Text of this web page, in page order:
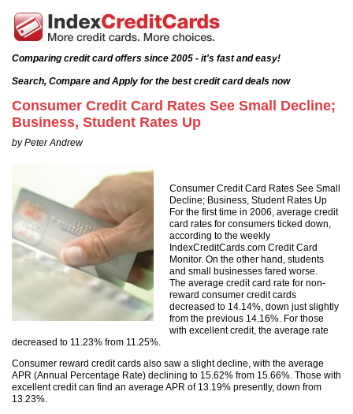
Comparing credit card offers since 2005 - it's fast and easy!
Search, Compare and Apply for the best credit card deals now
Consumer Credit Card Rates See Small Decline;
Business, Student Rates Up
by Peter Andrew
Consumer Credit Card Rates See Small
Decline; Business, Student Rates Up
For the first time in 2006, average credit
card rates for consumers ticked down,
according to the weekly
IndexCreditCards.com Credit Card
Monitor. On the other hand, students
and small businesses fared worse.
The average credit card rate for non-
reward consumer credit cards
decreased to 14.14%, down just slightly
from the previous 14.16%. For those
with excellent credit, the average rate
decreased to 11.23% from 11.25%.
Consumer reward credit cards also saw a slight decline, with the average
APR (Annual Percentage Rate) declining to 15.62% from 15.66%. Those with
excellent credit can find an average APR of 13.19% presently, down from
13.23%.